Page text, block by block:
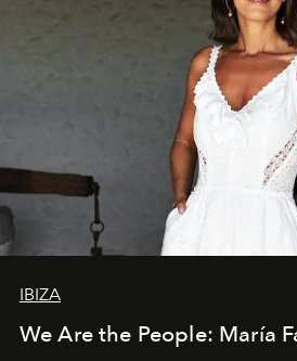
IBIZA
We Are the People: María